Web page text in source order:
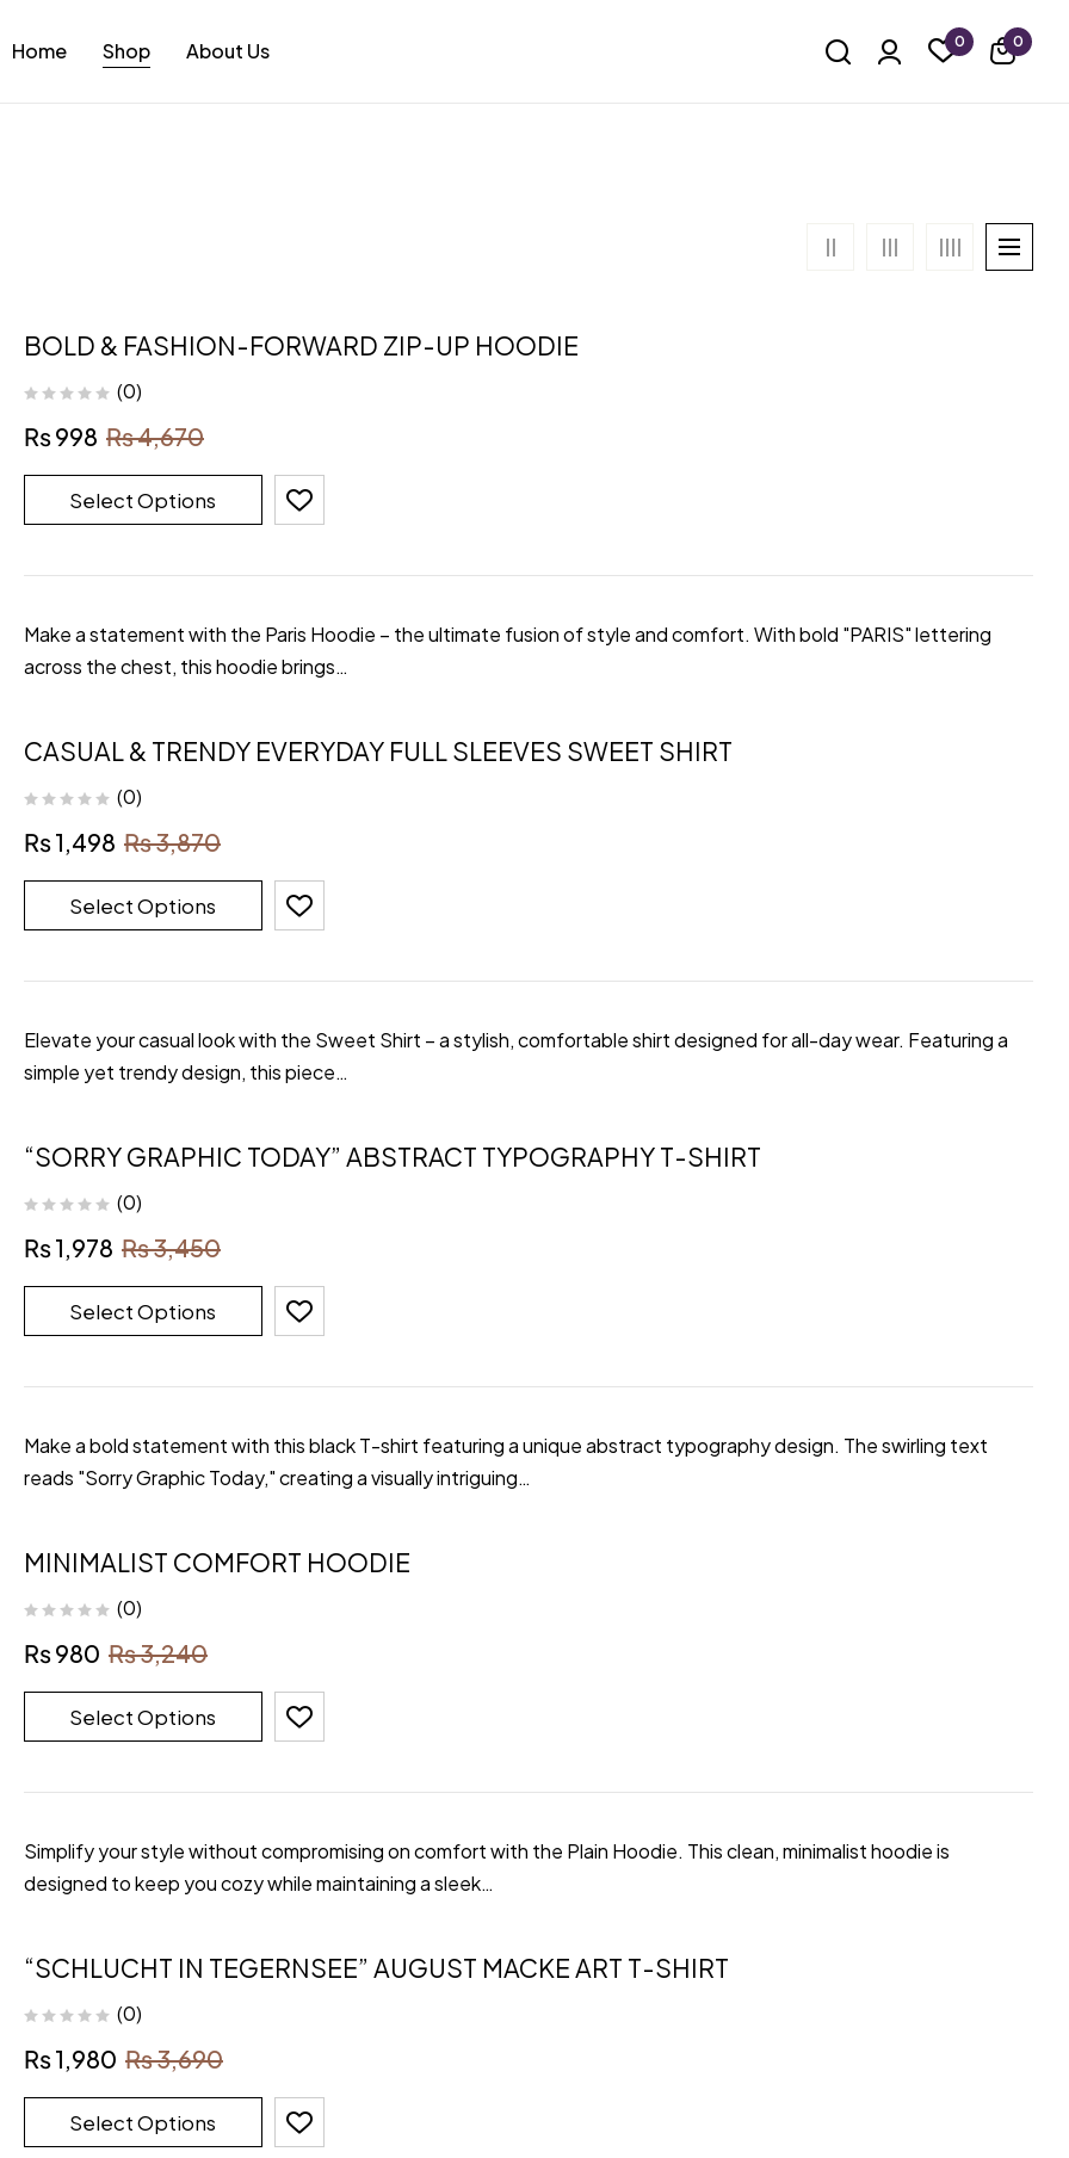
Home Shop About Us 0 0
BOLD & FASHION-FORWARD ZIP-UP HOODIE
(0)
₨4,670
₨998
Select Options
Make a statement with the Paris Hoodie – the ultimate fusion of style and comfort. With bold "PARIS" lettering
across the chest, this hoodie brings…
CASUAL & TRENDY EVERYDAY FULL SLEEVES SWEET SHIRT
(0)
₨3,870
₨1,498
Select Options
Elevate your casual look with the Sweet Shirt – a stylish, comfortable shirt designed for all-day wear. Featuring a
simple yet trendy design, this piece…
“SORRY GRAPHIC TODAY” ABSTRACT TYPOGRAPHY T-SHIRT
(0)
₨3,450
₨1,978
Select Options
Make a bold statement with this black T-shirt featuring a unique abstract typography design. The swirling text
reads "Sorry Graphic Today," creating a visually intriguing…
MINIMALIST COMFORT HOODIE
(0)
₨3,240
₨980
Select Options
Simplify your style without compromising on comfort with the Plain Hoodie. This clean, minimalist hoodie is
designed to keep you cozy while maintaining a sleek…
“SCHLUCHT IN TEGERNSEE” AUGUST MACKE ART T-SHIRT
(0)
₨3,690
₨1,980
Select Options